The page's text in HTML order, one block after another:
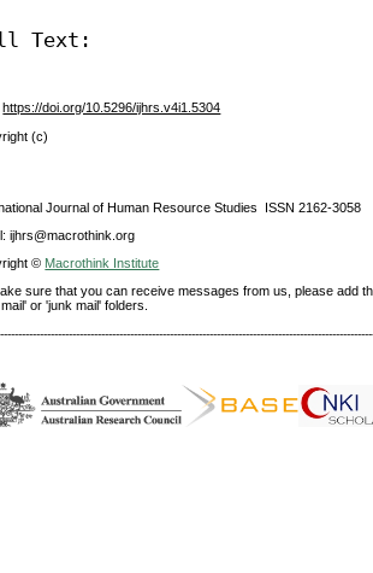
Text:
https://doi.org/10.5296/ijhrs.v4i1.5304
(c)
Journal of Human Resource Studies ISSN 2162-3058
ijhrs@macrothink.org
© Macrothink Institute
sure that you can receive messages from us, please add
or 'junk mail' folders.